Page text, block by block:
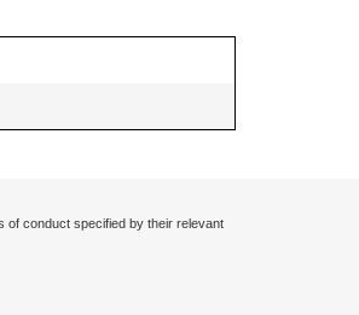
of conduct specified by their relevant